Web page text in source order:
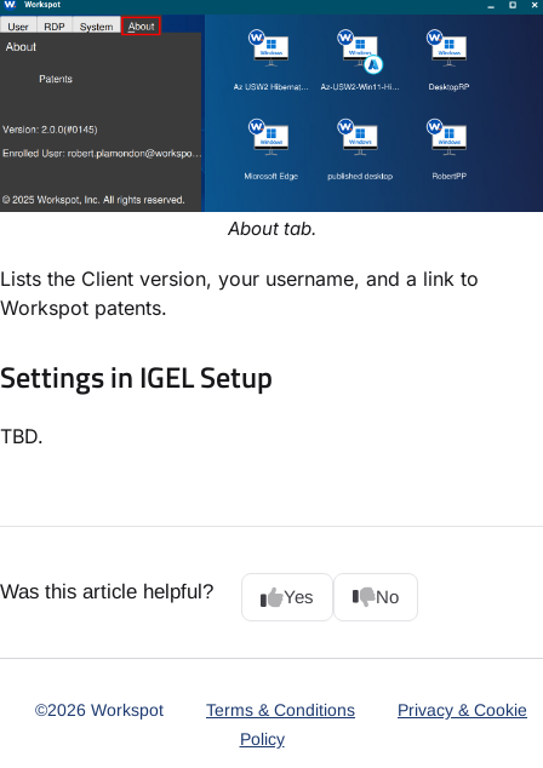
About tab.
Lists the Client version, your username, and a link to
Workspot patents.
Settings in IGEL Setup
TBD.
Was this article helpful? Yes No
©2026 Workspot Terms & Conditions
Privacy & Cookie
Policy